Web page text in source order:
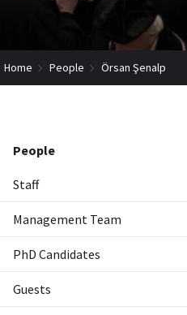
Home People Örsan Şenalp
People
Staff
Management Team
PhD Candidates
Guests